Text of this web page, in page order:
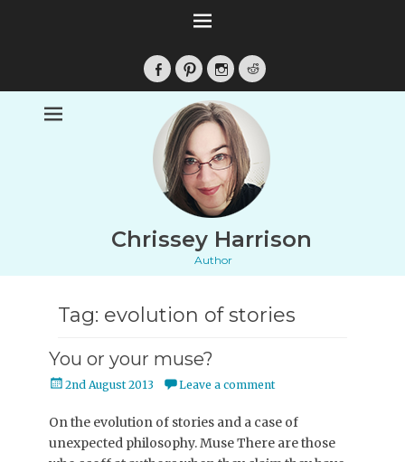
Facebook
PinterestInstagramReddit
Chrissey Harrison
Author
Tag: evolution of stories
You or your muse?
Posted
2nd August 2013 Leave a comment
On the evolution of stories and a case of
unexpected philosophy. Muse There are those